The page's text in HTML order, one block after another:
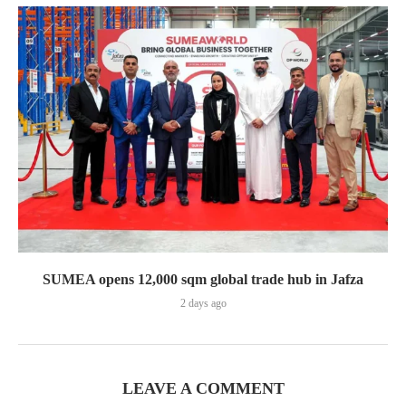
SUMEA opens 12,000 sqm global trade hub in Jafza
2 days ago
LEAVE A COMMENT